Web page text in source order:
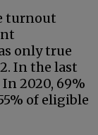
turnout
only true
In the last
2020, 69%
of eligible